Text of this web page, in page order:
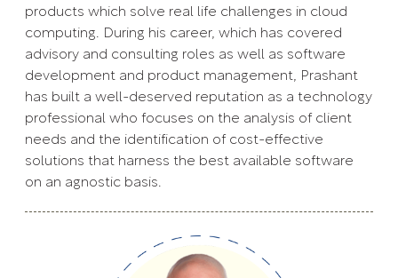
products which solve real life challenges in cloud
computing. During his career, which has covered
advisory and consulting roles as well as software
development and product management, Prashant
has built a well-deserved reputation as a technology
professional who focuses on the analysis of client
needs and the identification of cost-effective
solutions that harness the best available software
on an agnostic basis.